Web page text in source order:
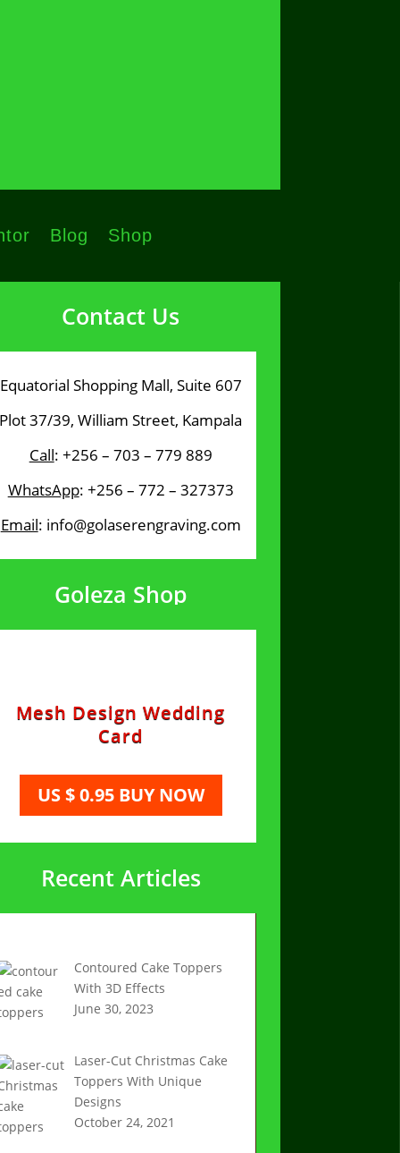
Blog Shop
Contact Us
Equatorial Shopping Mall, Suite 607
Plot 37/39, William Street, Kampala
Call: +256 – 703 – 779 889
WhatsApp: +256 – 772 – 327373
Email: info@golaserengraving.com
Goleza Shop
Mesh Design Wedding
Card
US $ 0.95 BUY NOW
Recent Articles
Contoured Cake Toppers
With 3D Effects
June 30, 2023
Laser-Cut Christmas Cake
Toppers With Unique
Designs
October 24, 2021